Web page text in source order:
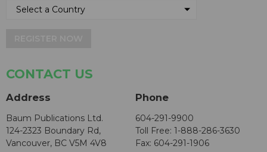
CONTACT US
Address
Baum Publications Ltd.
124-2323 Boundary Rd,
Vancouver, BC V5M 4V8
Phone
604-291-9900
Toll Free: 1-888-286-3630
Fax: 604-291-1906